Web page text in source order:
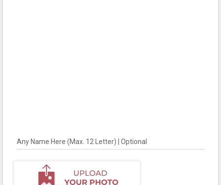
Any Name Here (Max. 12 Letter) | Optional